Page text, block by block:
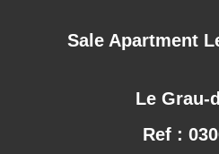
Sale Apartment
Le Grau-
Ref :